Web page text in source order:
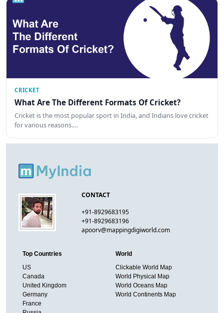
CRICKET
What Are The Different Formats Of Cricket?
Cricket is the most popular sport in India, and Indians love cricket
for various reasons.…
CONTACT
+91-8929683195
+91-8929683196
apoorv@mappingdigiworld.com
Top Countries
US
Canada
United Kingdom
Germany
France
World
Clickable World Map
World Physical Map
World Oceans Map
World Continents Map